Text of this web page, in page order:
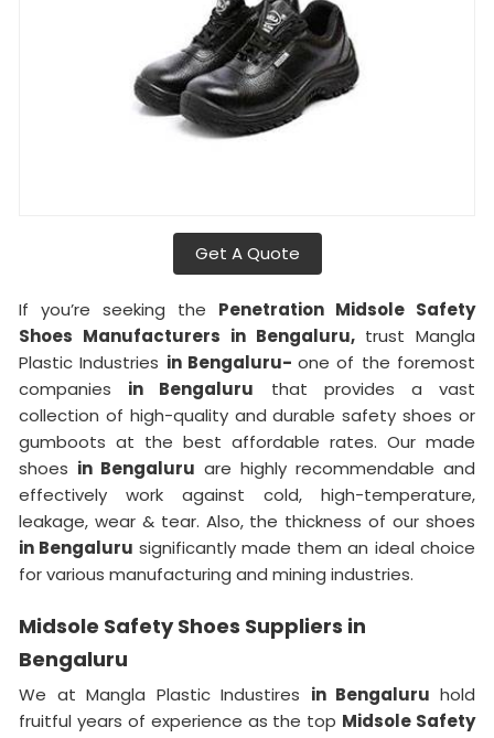
Get A Quote
If you’re seeking the Penetration Midsole Safety
Shoes Manufacturers in Bengaluru, trust Mangla
Plastic Industries in Bengaluru-one of the foremost
companies in Bengaluru that provides a vast
collection of high-quality and durable safety shoes or
gumboots at the best affordable rates. Our made
shoes in Bengaluru are highly recommendable and
effectively work against cold, high-temperature,
leakage, wear & tear. Also, the thickness of our shoes
in Bengaluru significantly made them an ideal choice
for various manufacturing and mining industries.
Midsole Safety Shoes Suppliers in
Bengaluru
We at Mangla Plastic Industires in Bengaluruhold
fruitful years of experience as the top Midsole Safety